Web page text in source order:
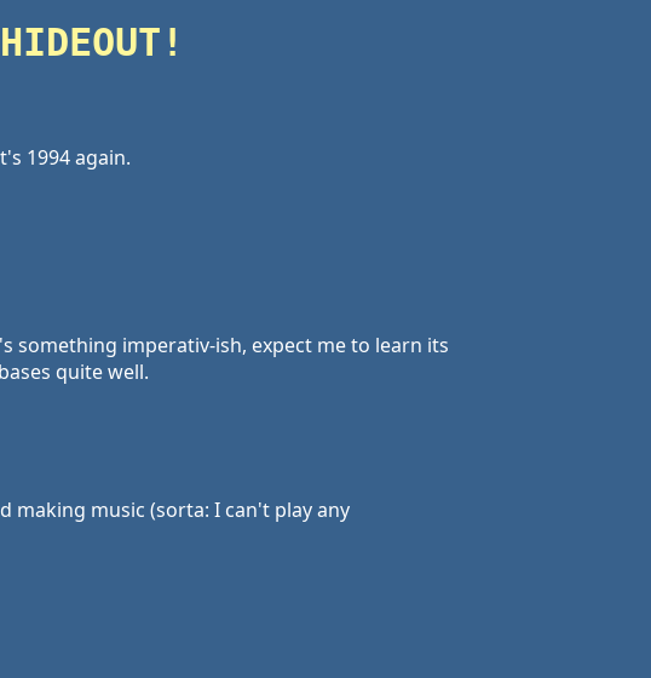
1994 again.
something imperativ-ish, expect me to learn its
quite well.
making music (sorta: I can't play any